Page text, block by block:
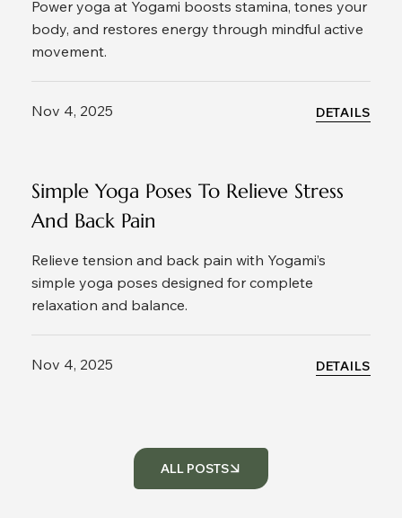
Power yoga at Yogami boosts stamina, tones your
body, and restores energy through mindful active
movement.
Nov 4, 2025 DETAILS
Simple Yoga Poses To Relieve Stress
And Back Pain
Relieve tension and back pain with Yogami’s
simple yoga poses designed for complete
relaxation and balance.
Nov 4, 2025 DETAILS
ALL POSTS